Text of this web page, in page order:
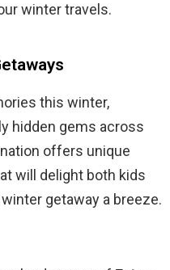
winter travels.
this winter,
hidden gems across
offers unique
will delight both kids
getaway a breeze.